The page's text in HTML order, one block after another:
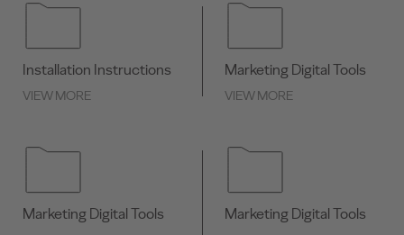
Installation Instructions
VIEW MORE
Marketing Digital Tools
VIEW MORE
Marketing Digital Tools Marketing Digital Tools